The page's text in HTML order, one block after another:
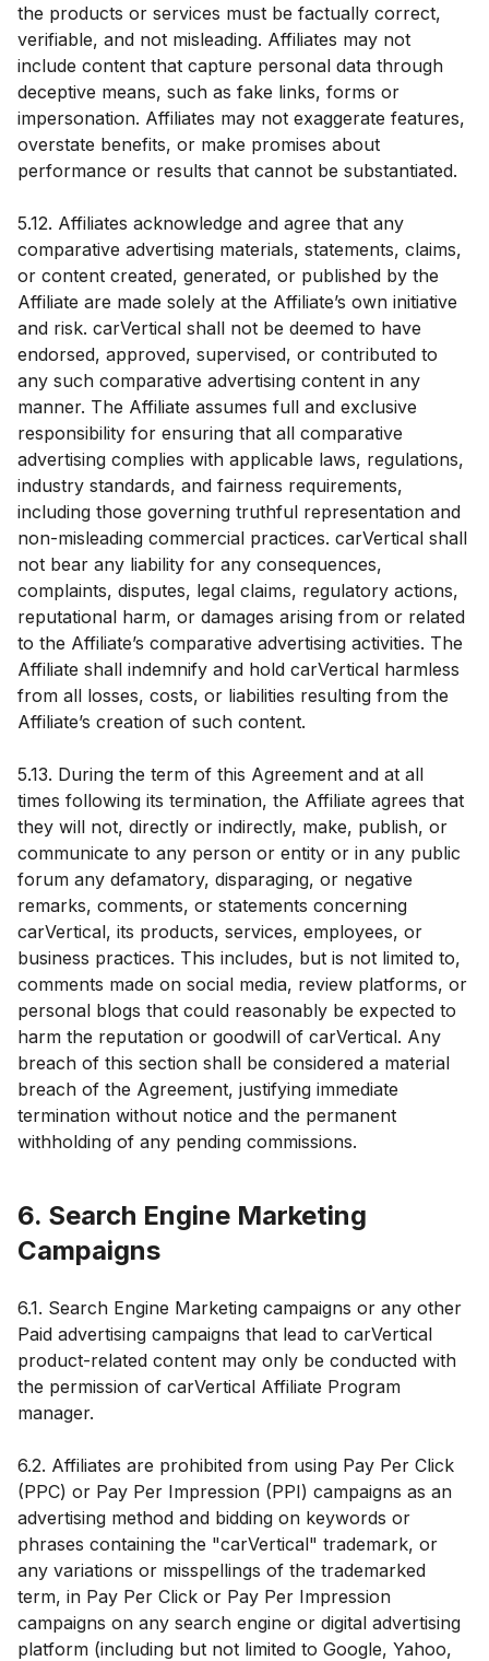
the products or services must be factually correct,
verifiable, and not misleading. Affiliates may not
include content that capture personal data through
deceptive means, such as fake links, forms or
impersonation. Affiliates may not exaggerate features,
overstate benefits, or make promises about
performance or results that cannot be substantiated.
5.12. Affiliates acknowledge and agree that any
comparative advertising materials, statements, claims,
or content created, generated, or published by the
Affiliate are made solely at the Affiliate’s own initiative
and risk. carVertical shall not be deemed to have
endorsed, approved, supervised, or contributed to
any such comparative advertising content in any
manner. The Affiliate assumes full and exclusive
responsibility for ensuring that all comparative
advertising complies with applicable laws, regulations,
industry standards, and fairness requirements,
including those governing truthful representation and
non-misleading commercial practices. carVertical shall
not bear any liability for any consequences,
complaints, disputes, legal claims, regulatory actions,
reputational harm, or damages arising from or related
to the Affiliate’s comparative advertising activities. The
Affiliate shall indemnify and hold carVertical harmless
from all losses, costs, or liabilities resulting from the
Affiliate’s creation of such content.
5.13. During the term of this Agreement and at all
times following its termination, the Affiliate agrees that
they will not, directly or indirectly, make, publish, or
communicate to any person or entity or in any public
forum any defamatory, disparaging, or negative
remarks, comments, or statements concerning
carVertical, its products, services, employees, or
business practices. This includes, but is not limited to,
comments made on social media, review platforms, or
personal blogs that could reasonably be expected to
harm the reputation or goodwill of carVertical. Any
breach of this section shall be considered a material
breach of the Agreement, justifying immediate
termination without notice and the permanent
withholding of any pending commissions.
6. Search Engine Marketing
Campaigns
6.1. Search Engine Marketing campaigns or any other
Paid advertising campaigns that lead to carVertical
product-related content may only be conducted with
the permission of carVertical Affiliate Program
manager.
6.2. Affiliates are prohibited from using Pay Per Click
(PPC) or Pay Per Impression (PPI) campaigns as an
advertising method and bidding on keywords or
phrases containing the "carVertical" trademark, or
any variations or misspellings of the trademarked
term, in Pay Per Click or Pay Per Impression
campaigns on any search engine or digital advertising
platform (including but not limited to Google, Yahoo,